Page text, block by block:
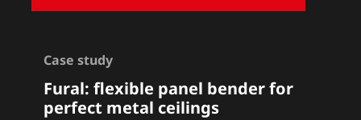
Case study
Fural: flexible panel bender for
perfect metal ceilings